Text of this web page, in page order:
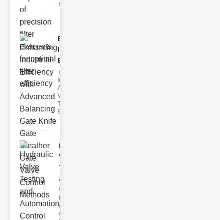
filter issues ca
Enhancing
Industrial
Effi..
The
Importance of
Advanced
Valve
Technologies
Efficient flui
Hydraulic
Valve
Testing
a..
Welcome to
the
cuttingedge
world of